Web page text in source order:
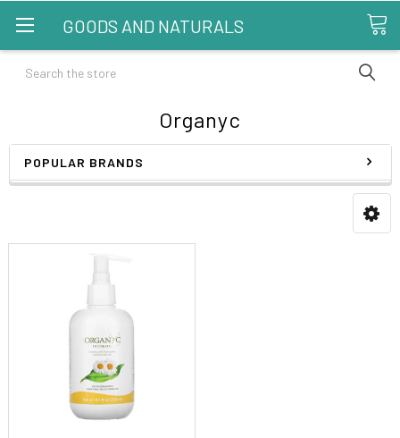
GOODS AND NATURALS
Search
Organyc
POPULAR BRANDS